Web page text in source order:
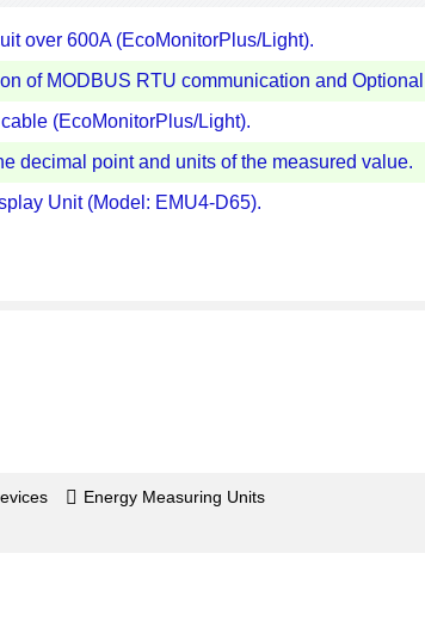
over 600A (EcoMonitorPlus/Light).
of MODBUS RTU communication and
(EcoMonitorPlus/Light).
decimal point and units of the measured value.
Unit (Model: EMU4-D65).
Energy Measuring Units